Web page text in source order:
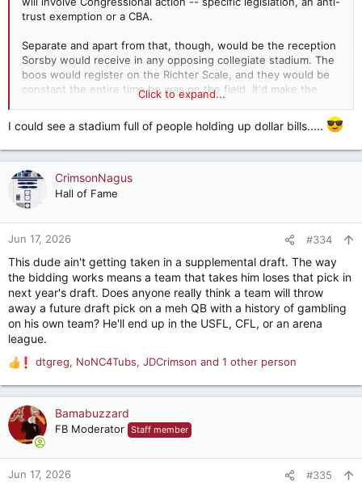
trust exemption or a CBA.
Separate and apart from that, though, would be the reception
Sorsby would receive in any opposing collegiate stadium. The
boos would register on the Richter Scale, and they would be
constant the entire time he was on the field. It'd make the
reception Saban received his first trip back to Baton Rouge
Click to expand...
I could see a stadium full of people holding up dollar bills.....
CrimsonNagus
Hall of Fame
Jun 17, 2026 #334
This dude ain't getting taken in a supplemental draft. The way
the bidding works means a team that takes him loses that pick in
next year's draft. Does anyone really think a team will throw
away a future draft pick on a meh QB with a history of gambling
on his own team? He'll end up in the USFL, CFL, or an arena
league.
R
a
c
t
n
dtgreg, NoNC4Tubs, JDCrimson and 1 other person
Bamabuzzard
FB Moderator Staff member
Jun 17, 2026 #335